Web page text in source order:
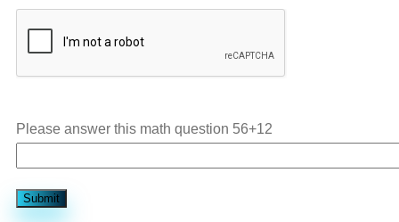
Please answer this math question 56+12